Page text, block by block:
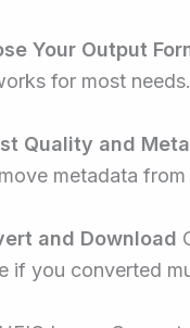
Your Output
for most needs.
Quality and
metadata
and Download
if you converted